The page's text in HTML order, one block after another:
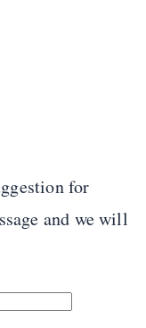
for
and we will